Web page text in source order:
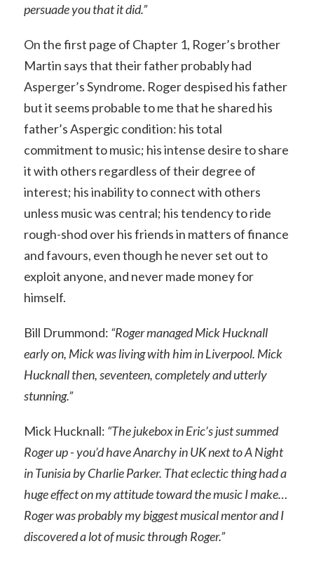
persuade you that it did.”
On the first page of Chapter 1, Roger’s brother
Martin says that their father probably had
Asperger’s Syndrome. Roger despised his father
but it seems probable to me that he shared his
father’s Aspergic condition: his total
commitment to music; his intense desire to share
it with others regardless of their degree of
interest; his inability to connect with others
unless music was central; his tendency to ride
rough-shod over his friends in matters of finance
and favours, even though he never set out to
exploit anyone, and never made money for
himself.
Bill Drummond: “Roger managed Mick Hucknall
early on, Mick was living with him in Liverpool. Mick
Hucknall then, seventeen, completely and utterly
stunning.”
Mick Hucknall: “The jukebox in Eric’s just summed
Roger up - you’d have Anarchy in UK next to A Night
in Tunisia by Charlie Parker. That eclectic thing had a
huge effect on my attitude toward the music I make…
Roger was probably my biggest musical mentor and I
discovered a lot of music through Roger.”